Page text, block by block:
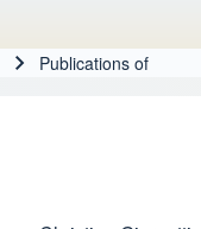
Publications of